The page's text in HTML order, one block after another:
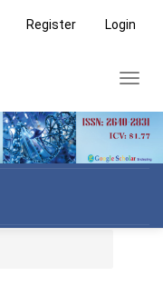
Register Login